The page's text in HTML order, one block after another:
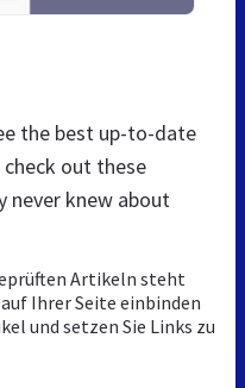
the best up-to-date
out these
never knew about
Artikeln steht
Ihrer Seite einbinden
und setzen Sie Links zu